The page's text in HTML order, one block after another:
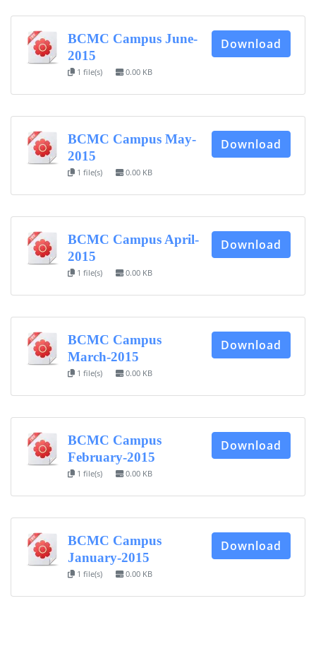
BCMC Campus June-
2015
1 file(s) 0.00 KB
Download
BCMC Campus May-
2015
1 file(s) 0.00 KB
Download
BCMC Campus April-
2015
1 file(s) 0.00 KB
Download
BCMC Campus
March-2015
1 file(s) 0.00 KB
Download
BCMC Campus
February-2015
1 file(s) 0.00 KB
Download
BCMC Campus
January-2015
1 file(s) 0.00 KB
Download
FACEBOOK PRIMARY PAGE
USEFUL LINKS
Ministry of Education
University of Rajshahi
Directorate of Technical Education
Directorate of Secondary and Higher Education
Bangladesh Technical Education Board, Dhaka
CONTACT US
Dhaka Road, Barandi BCMC
College Para, Jessore-7400,
+88-01711-844881, +88-01711-
844882, +88-01711-067687, +88-
01712-910255, +88-01752-
bcmccrm@gmail.com